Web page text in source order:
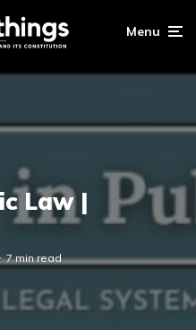
Menu
Law |
7 min read